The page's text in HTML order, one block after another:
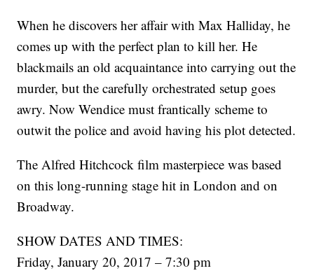
When he discovers her affair with Max Halliday, he
comes up with the perfect plan to kill her. He
blackmails an old acquaintance into carrying out the
murder, but the carefully orchestrated setup goes
awry. Now Wendice must frantically scheme to
outwit the police and avoid having his plot detected.
The Alfred Hitchcock film masterpiece was based
on this long-running stage hit in London and on
Broadway.
SHOW DATES AND TIMES:
Friday, January 20, 2017 – 7:30 pm